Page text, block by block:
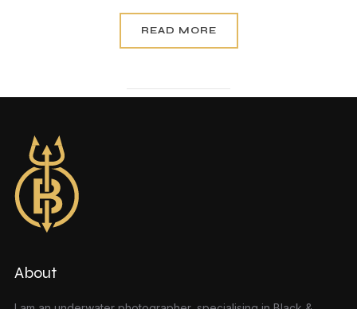
READ MORE
About